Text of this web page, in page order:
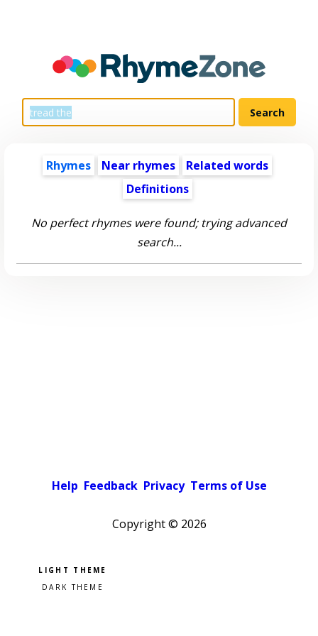
Rhymes Near rhymes
Related words
Definitions
No perfect rhymes were found; trying advanced
search...
Help Feedback Privacy Terms of Use
Copyright © 2026
Pick a color scheme
Light theme
Dark theme